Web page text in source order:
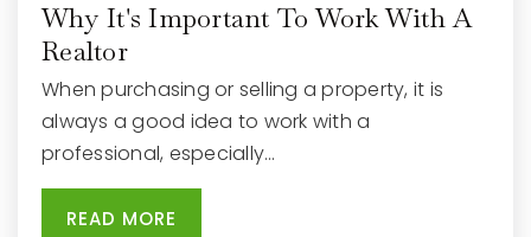
Waukesha Catholic School
262-896-2920
Private
PK-8
WEBSITE
Why It's Important To Work With A
Realtor
When purchasing or selling a property, it is
always a good idea to work with a
professional, especially…
READ MORE